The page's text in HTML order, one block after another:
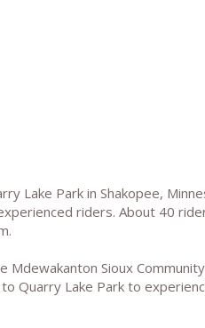
Lake Park in Shakopee,
riders. About 40
Mdewakanton Sioux
Quarry Lake Park to